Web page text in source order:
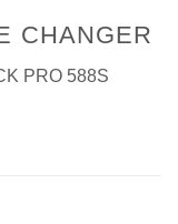
CHANGER
PRO 588S